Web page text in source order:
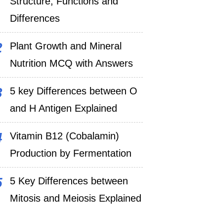
Differences
Plant Growth and Mineral
Nutrition MCQ with Answers
5 key Differences between O
and H Antigen Explained
Vitamin B12 (Cobalamin)
Production by Fermentation
5 Key Differences between
Mitosis and Meiosis Explained